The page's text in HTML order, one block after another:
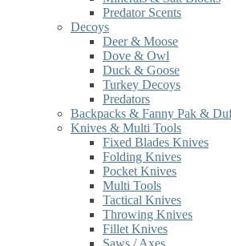
Predator Scents
Decoys
Deer & Moose
Dove & Owl
Duck & Goose
Turkey Decoys
Predators
Backpacks & Fanny Pak &
Knives & Multi Tools
Fixed Blades Knives
Folding Knives
Pocket Knives
Multi Tools
Tactical Knives
Throwing Knives
Fillet Knives
Saws / Axes